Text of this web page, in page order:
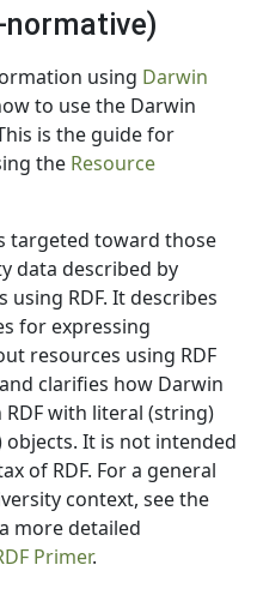
using Darwin
to use the Darwin
is the guide for
the Resource
targeted toward those
data described by
using RDF. It describes
for expressing
resources using RDF
clarifies how Darwin
with literal (string)
It is not intended
of RDF. For a general
context, see the
more detailed
Primer.